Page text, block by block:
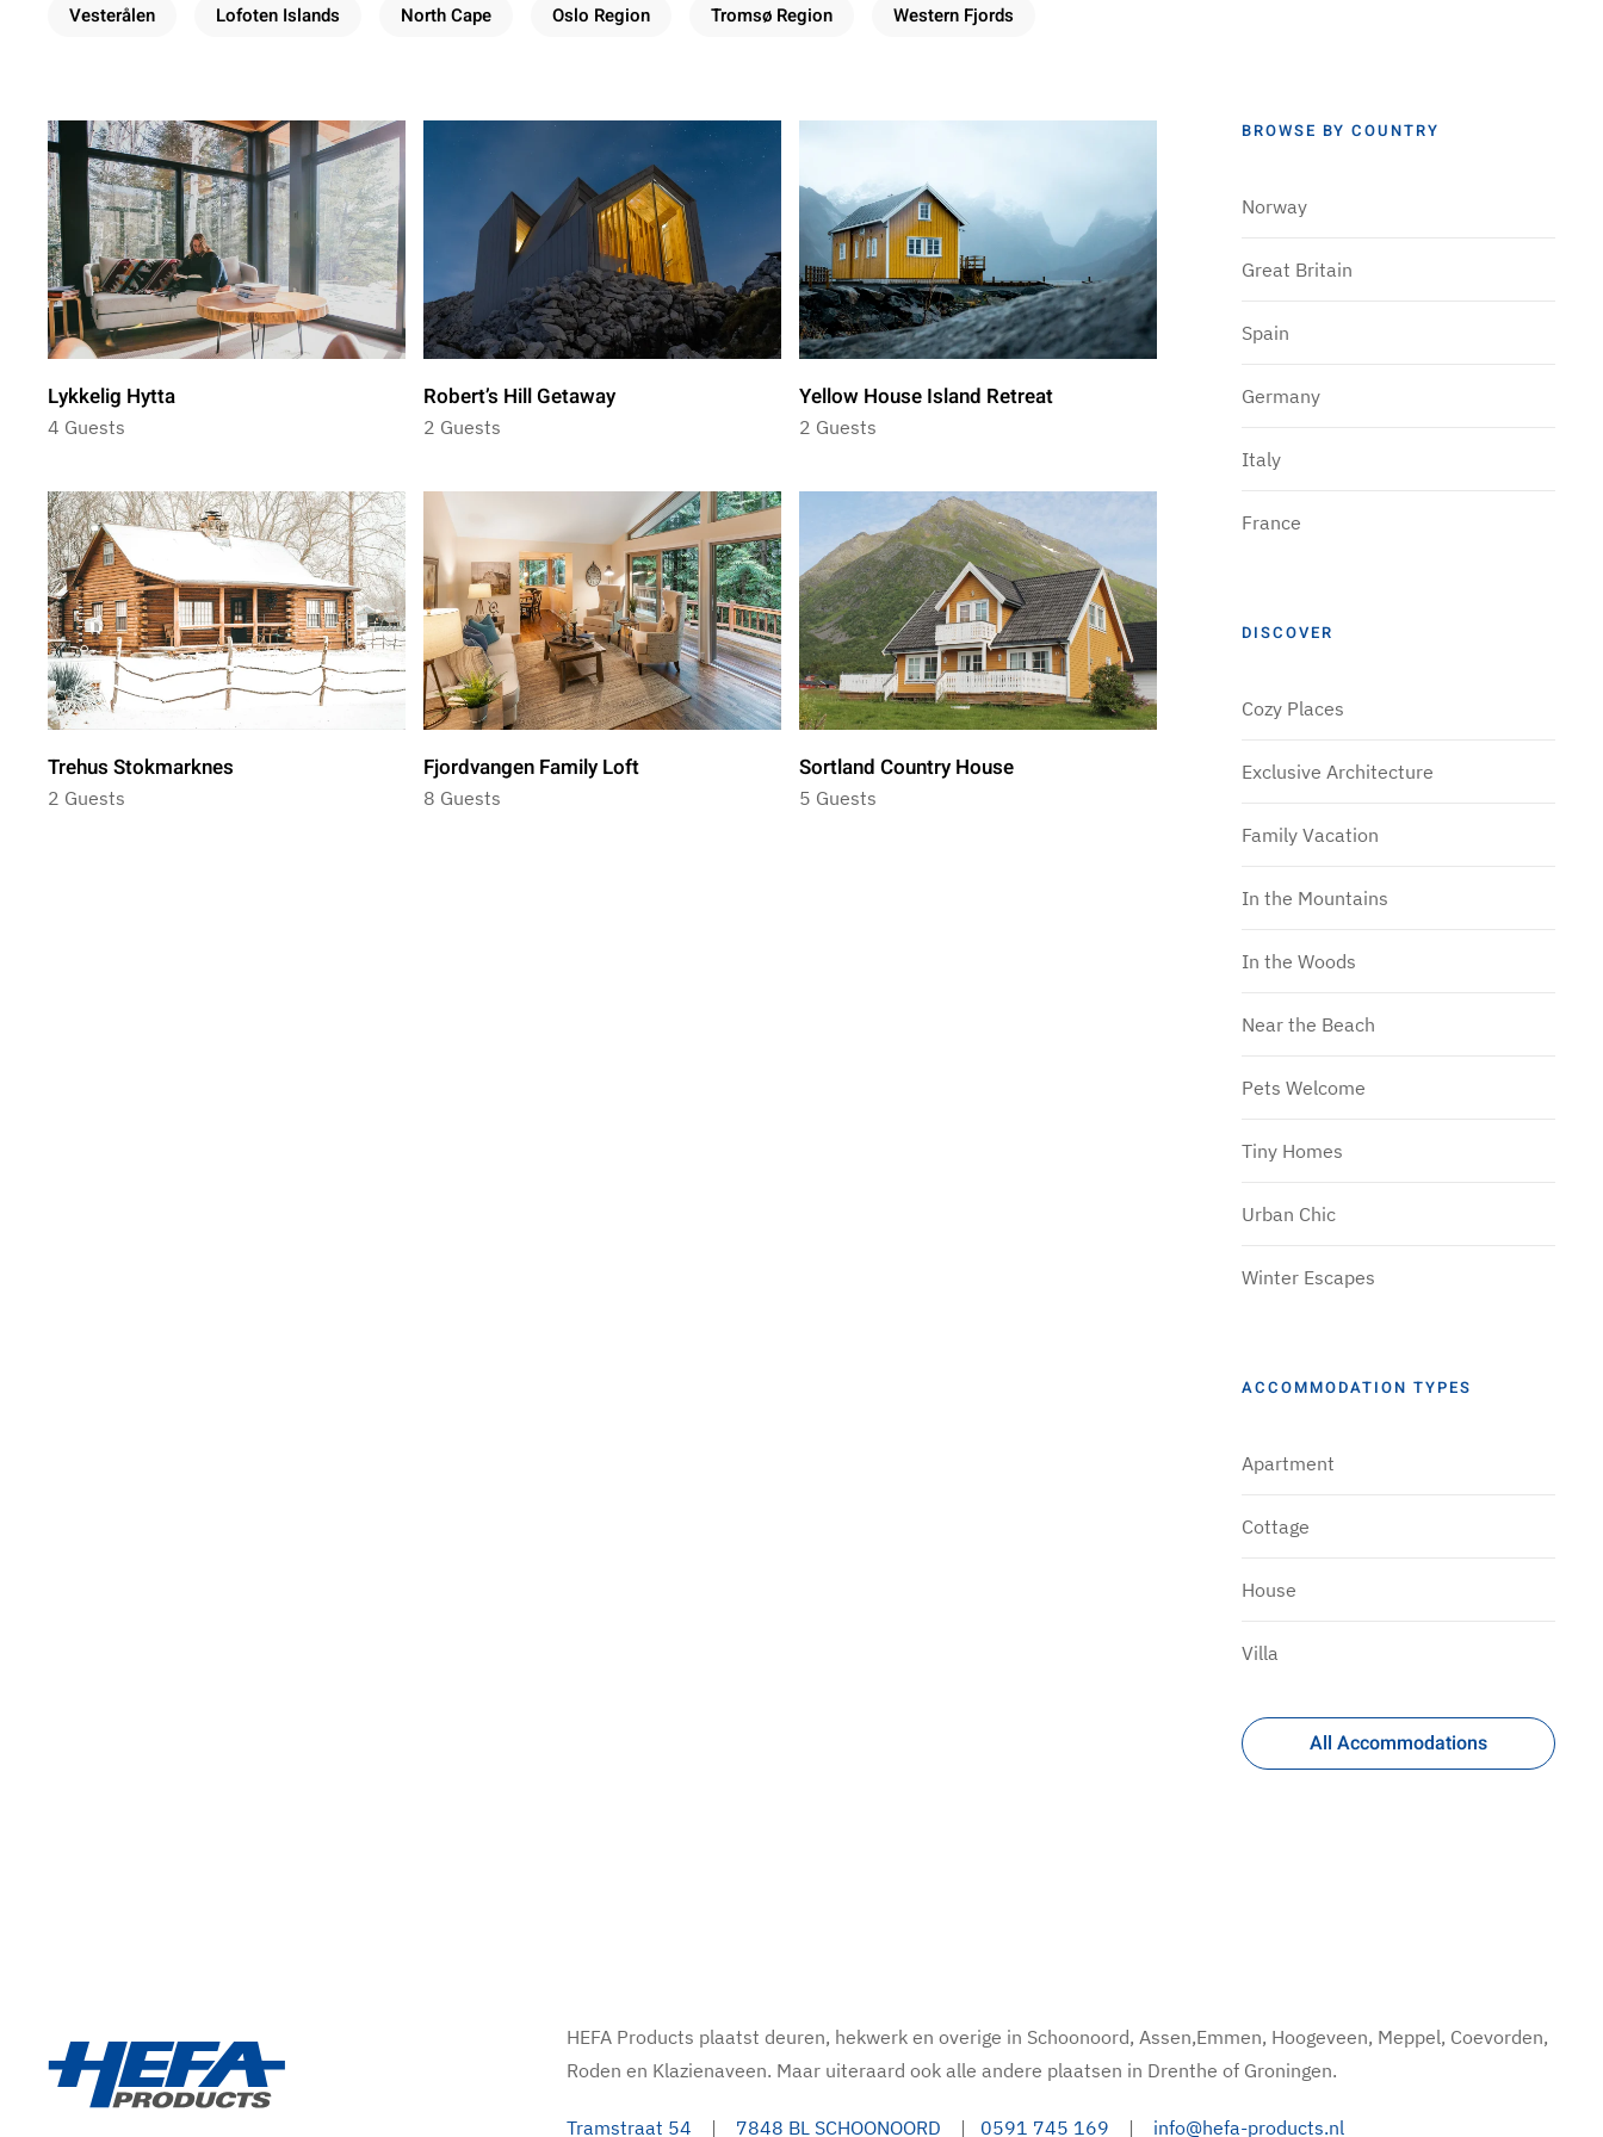
Vesterålen Lofoten Islands North Cape Oslo Region Tromsø Region Western Fjords
Lykkelig Hytta
4 Guests
Robert’s Hill Getaway
2 Guests
Yellow House Island Retreat
2 Guests
Trehus Stokmarknes
2 Guests
Fjordvangen Family Loft
8 Guests
Sortland Country House
5 Guests
BROWSE BY COUNTRY
Norway
Great Britain
Spain
Germany
Italy
France
DISCOVER
Cozy Places
Exclusive Architecture
Family Vacation
In the Mountains
In the Woods
Near the Beach
Pets Welcome
Tiny Homes
Urban Chic
Winter Escapes
ACCOMMODATION TYPES
Apartment
Cottage
House
Villa
All Accommodations
HEFA Products plaatst deuren, hekwerk en overige in Schoonoord, Assen,Emmen, Hoogeveen, Meppel, Coevorden,
Roden en Klazienaveen. Maar uiteraard ook alle andere plaatsen in Drenthe of Groningen.
Tramstraat 54 | 7848 BL SCHOONOORD | 0591 745 169 | info@hefa-products.nl